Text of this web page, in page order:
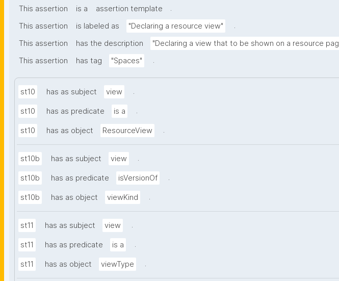
This assertion is a assertion template
.
This assertion
is labeled as "Declaring a resource view"
.
This assertion
has the description "Declaring a view that to be shown on a resource
This assertion
has tag "Spaces" .
st10 has as subject view .
st10 has as predicate is a .
st10 has as object ResourceView .
st10b has as subject view .
st10b has as predicate isVersionOf .
st10b has as object viewKind .
st11 has as subject view .
st11 has as predicate is a .
st11 has as object viewType .